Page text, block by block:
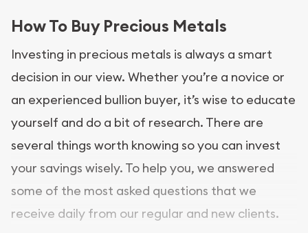
How To Buy Precious Metals
Investing in precious metals is always a smart
decision in our view. Whether you’re a novice or
an experienced bullion buyer, it’s wise to educate
yourself and do a bit of research. There are
several things worth knowing so you can invest
your savings wisely. To help you, we answered
some of the most asked questions that we
receive daily from our regular and new clients.